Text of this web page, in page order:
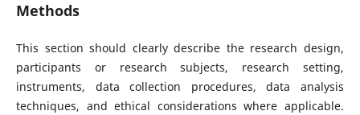
Methods
This section should clearly describe the research design,
participants or research subjects, research setting,
instruments, data collection procedures, data analysis
techniques, and ethical considerations where applicable.